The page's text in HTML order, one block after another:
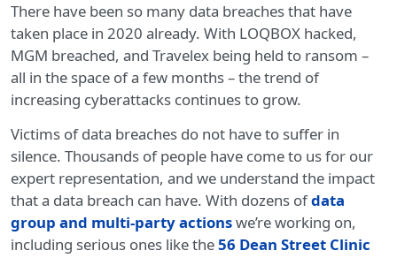
There have been so many data breaches that have
taken place in 2020 already. With LOQBOX hacked,
MGM breached, and Travelex being held to ransom –
all in the space of a few months – the trend of
increasing cyberattacks continues to grow.
Victims of data breaches do not have to suffer in
silence. Thousands of people have come to us for our
expert representation, and we understand the impact
that a data breach can have. With dozens ofdata
group and multi-party actionswe’re working on,
including serious ones like the56 Dean Street Clinic